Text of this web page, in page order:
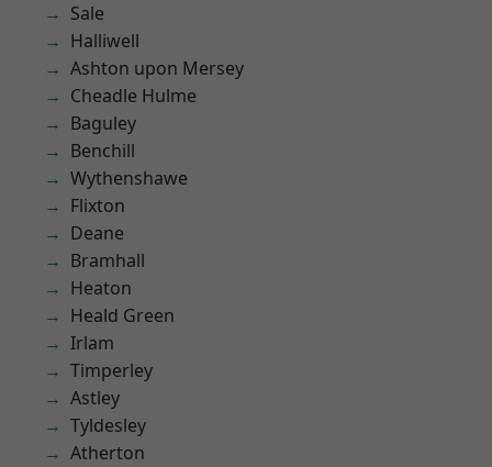
Sale
Halliwell
Ashton upon Mersey
Cheadle Hulme
Baguley
Benchill
Wythenshawe
Flixton
Deane
Bramhall
Heaton
Heald Green
Irlam
Timperley
Astley
Tyldesley
Atherton